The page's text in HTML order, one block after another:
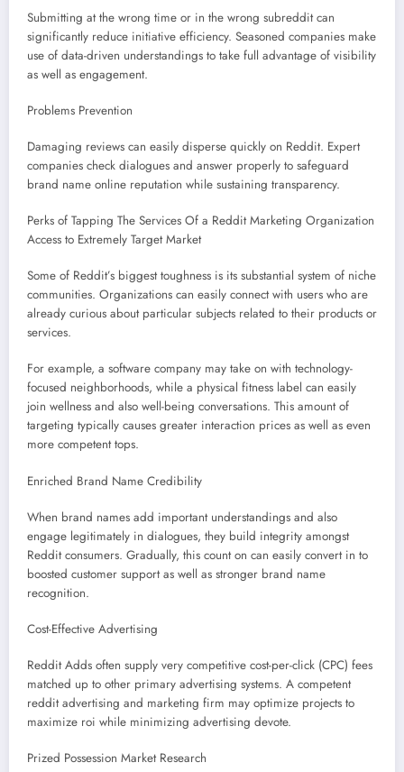
Submitting at the wrong time or in the wrong subreddit can
significantly reduce initiative efficiency. Seasoned companies make
use of data-driven understandings to take full advantage of visibility
as well as engagement.
Problems Prevention
Damaging reviews can easily disperse quickly on Reddit. Expert
companies check dialogues and answer properly to safeguard
brand name online reputation while sustaining transparency.
Perks of Tapping The Services Of a Reddit Marketing Organization
Access to Extremely Target Market
Some of Reddit’s biggest toughness is its substantial system of niche
communities. Organizations can easily connect with users who are
already curious about particular subjects related to their products or
services.
For example, a software company may take on with technology-
focused neighborhoods, while a physical fitness label can easily
join wellness and also well-being conversations. This amount of
targeting typically causes greater interaction prices as well as even
more competent tops.
Enriched Brand Name Credibility
When brand names add important understandings and also
engage legitimately in dialogues, they build integrity amongst
Reddit consumers. Gradually, this count on can easily convert in to
boosted customer support as well as stronger brand name
recognition.
Cost-Effective Advertising
Reddit Adds often supply very competitive cost-per-click (CPC) fees
matched up to other primary advertising systems. A competent
reddit advertising and marketing firm may optimize projects to
maximize roi while minimizing advertising devote.
Prized Possession Market Research